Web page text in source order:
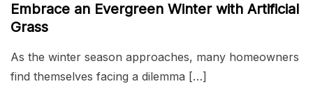
Embrace an Evergreen Winter with Artificial
Grass
As the winter season approaches, many homeowners
find themselves facing a dilemma […]